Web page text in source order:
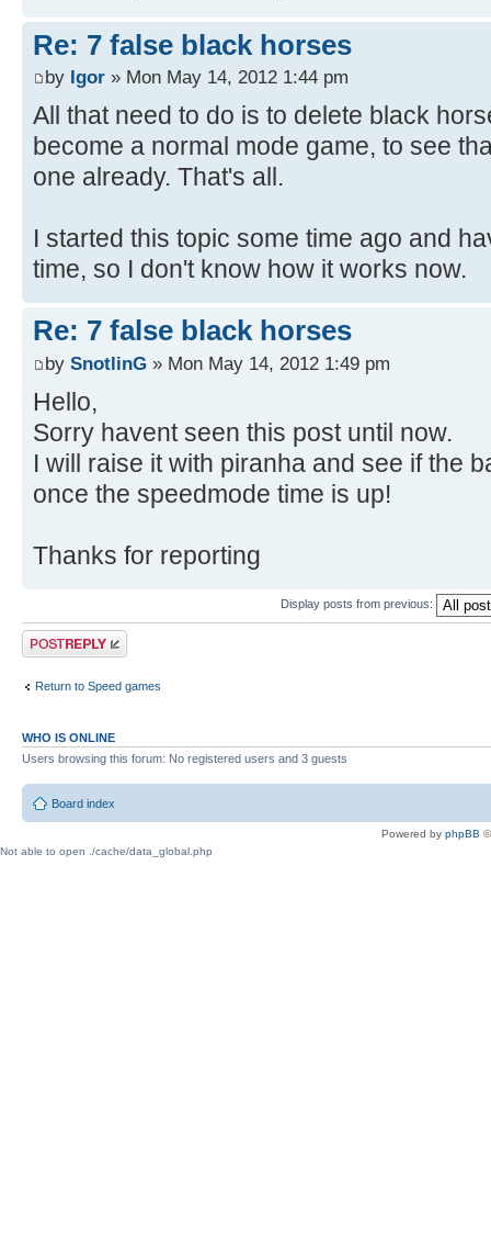
Re: 7 false black horses
by Igor » Mon May 14, 2012 1:44 pm
All that need to do is to delete black
become a normal mode game, to see
one already. That's all.
I started this topic some time ago and
time, so I don't know how it works now.
Re: 7 false black horses
by SnotlinG » Mon May 14, 2012 1:49 pm
Hello,
Sorry havent seen this post until now.
I will raise it with piranha and see if the
once the speedmode time is up!
Thanks for reporting
Display posts from previous:
Post a reply
Return to Speed games
WHO IS ONLINE
Users browsing this forum: No registered users and 3 guests
Board index
Powered by phpBB
Not able to open ./cache/data_global.php